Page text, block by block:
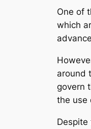
One of
which
around
govern
the use